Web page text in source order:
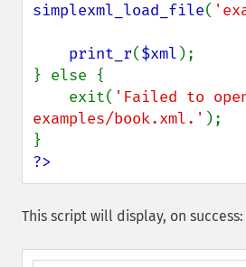
simplexml_load_file(
print_r($xml );
} else {
    exit(
'Failed to
examples/book.xml.' );
?>
This script will display, on success: